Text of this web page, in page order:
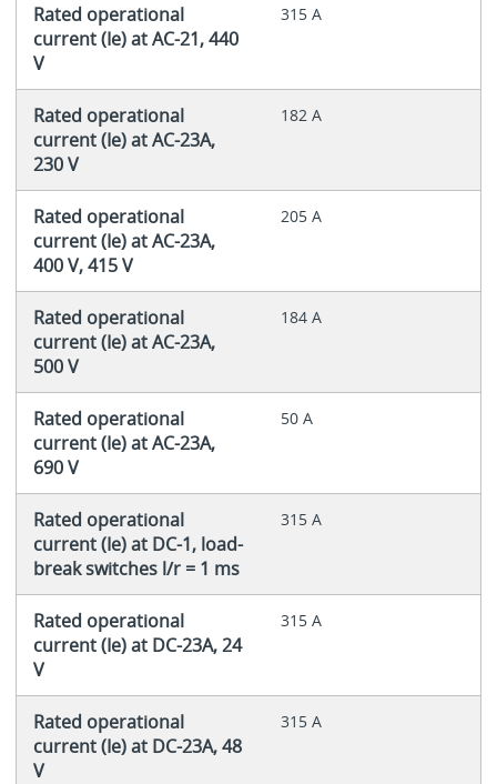
Rated operational
current (Ie) at AC-21, 440
V
315 A
Rated operational
current (Ie) at AC-23A,
230 V
182 A
Rated operational
current (Ie) at AC-23A,
400 V, 415 V
205 A
Rated operational
current (Ie) at AC-23A,
500 V
184 A
Rated operational
current (Ie) at AC-23A,
690 V
50 A
Rated operational
current (Ie) at DC-1, load-
break switches l/r = 1 ms
315 A
Rated operational
current (Ie) at DC-23A, 24
V
315 A
Rated operational
current (Ie) at DC-23A, 48
V
315 A